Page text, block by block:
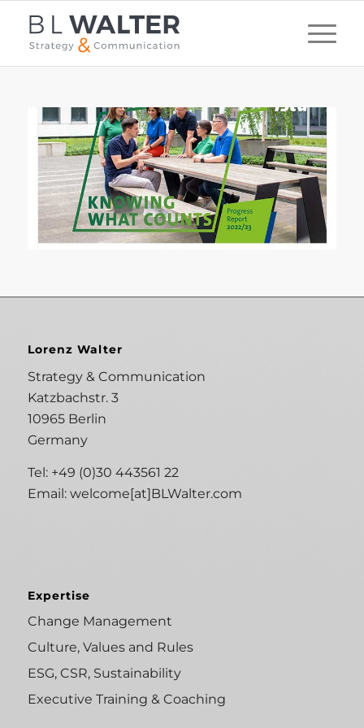
Lorenz Walter
Strategy & Communication
Katzbachstr. 3
10965 Berlin
Germany
Tel: +49 (0)30 443561 22
Email: welcome[at]BLWalter.com
Expertise
Change Management
Culture, Values and Rules
ESG, CSR, Sustainability
Executive Training & Coaching